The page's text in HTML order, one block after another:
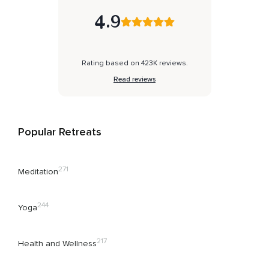
4.9
Rating based on 423K reviews.
Read reviews
Popular Retreats
Meditation271
Yoga244
Health and Wellness217